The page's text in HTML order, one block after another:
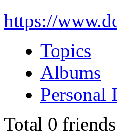
https://
Topics
Albums
Personal
Total 0